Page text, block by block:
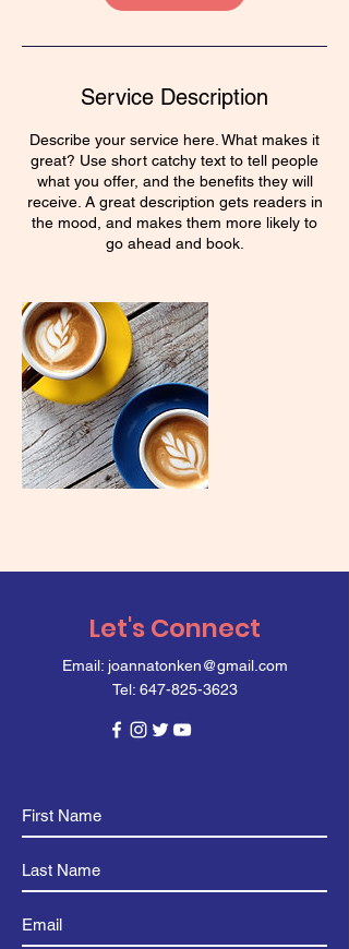
Service Description
Describe your service here. What makes it
great? Use short catchy text to tell people
what you offer, and the benefits they will
receive. A great description gets readers in
the mood, and makes them more likely to
go ahead and book.
Let's Connect
Email: joannatonken@gmail.com
Tel: 647-825-3623